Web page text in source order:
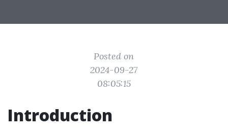
Posted on
2024-09-27
08:05:15
Introduction